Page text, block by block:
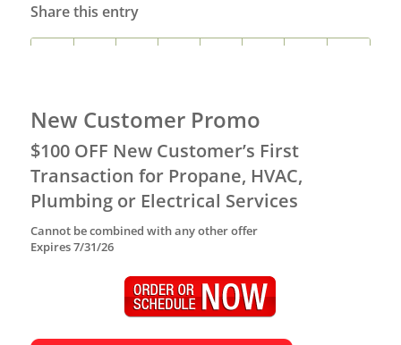
Share this entry
New Customer Promo
$100 OFF New Customer’s First
Transaction for Propane, HVAC,
Plumbing or Electrical Services
Cannot be combined with any other offer
Expires 7/31/26